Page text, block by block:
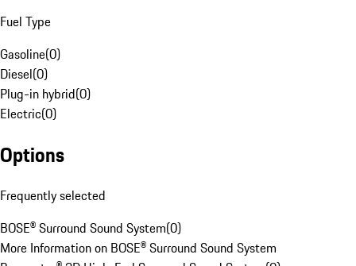
Fuel Type
Gasoline(0)
Diesel(0)
Plug-in hybrid(0)
Electric(0)
Options
Frequently selected
BOSE® Surround Sound System(0)
More Information on BOSE® Surround Sound System